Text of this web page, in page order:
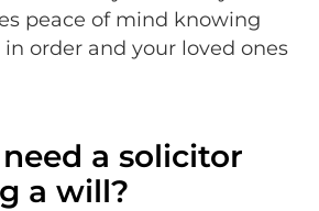
peace of mind knowing
order and your loved ones
a solicitor
a will?